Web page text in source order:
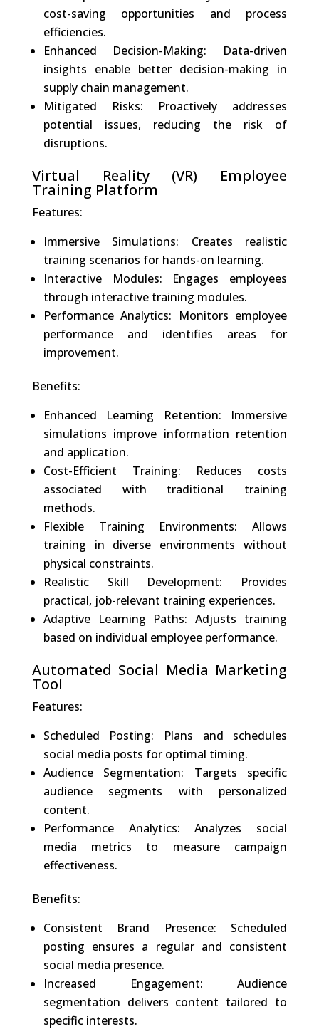
cost-saving opportunities and process
efficiencies.
Enhanced Decision-Making: Data-driven
insights enable better decision-making in
supply chain management.
Mitigated Risks: Proactively addresses
potential issues, reducing the risk of
disruptions.
Virtual Reality (VR) Employee
Training Platform
Features:
Immersive Simulations: Creates realistic
training scenarios for hands-on learning.
Interactive Modules: Engages employees
through interactive training modules.
Performance Analytics: Monitors employee
performance and identifies areas for
improvement.
Benefits:
Enhanced Learning Retention: Immersive
simulations improve information retention
and application.
Cost-Efficient Training: Reduces costs
associated with traditional training
methods.
Flexible Training Environments: Allows
training in diverse environments without
physical constraints.
Realistic Skill Development: Provides
practical, job-relevant training experiences.
Adaptive Learning Paths: Adjusts training
based on individual employee performance.
Automated Social Media Marketing
Tool
Features:
Scheduled Posting: Plans and schedules
social media posts for optimal timing.
Audience Segmentation: Targets specific
audience segments with personalized
content.
Performance Analytics: Analyzes social
media metrics to measure campaign
effectiveness.
Benefits:
Consistent Brand Presence: Scheduled
posting ensures a regular and consistent
social media presence.
Increased Engagement: Audience
segmentation delivers content tailored to
specific interests.